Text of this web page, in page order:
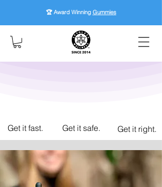
🏆 Award Winning Gummies
Get it fast. Get it safe. Get it right.